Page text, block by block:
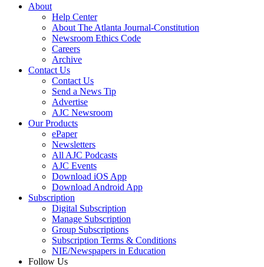
About
Help Center
About The Atlanta Journal-Constitution
Newsroom Ethics Code
Careers
Archive
Contact Us
Contact Us
Send a News Tip
Advertise
AJC Newsroom
Our Products
ePaper
Newsletters
All AJC Podcasts
AJC Events
Download iOS App
Download Android App
Subscription
Digital Subscription
Manage Subscription
Group Subscriptions
Subscription Terms & Conditions
NIE/Newspapers in Education
Follow Us